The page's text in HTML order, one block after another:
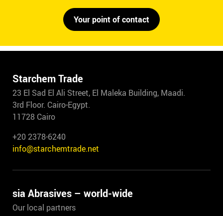
Your point of contact
Starchem Trade
23 El Sad El Ali Street, El Maleka Building, Maadi.
3rd Floor. Cairo-Egypt.
11728 Cairo
+20 2378-6240
info@starchemtrade.net
sia Abrasives – world-wide
Our local partners